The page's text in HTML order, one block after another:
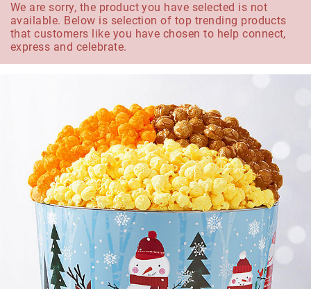
We are sorry, the product you have selected is not
available. Below is selection of top trending products
that customers like you have chosen to help connect,
express and celebrate.